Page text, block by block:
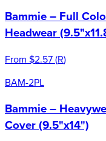
Bammie – Full
Headwear
From $2.57(R)
BAM-2PL
Bammie –
Cover (9.5"x14")